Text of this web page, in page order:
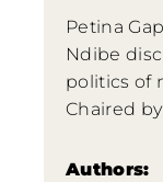
Petina
Ndibe
politics of
Chaired
Authors: